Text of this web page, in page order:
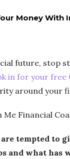
Money With
future, stop
in for your free
around your
Financial
tempted to
and what has